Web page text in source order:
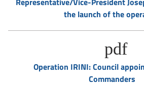
the launch of the
Operation IRINI: Council
Commanders